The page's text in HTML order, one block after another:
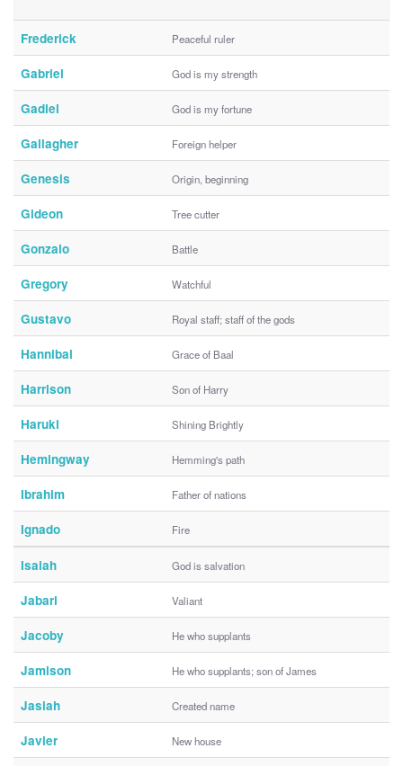
Frederick Peaceful ruler
Gabriel God is my strength
Gadiel God is my fortune
Gallagher Foreign helper
Genesis Origin, beginning
Gideon Tree cutter
Gonzalo Battle
Gregory Watchful
Gustavo Royal staff; staff of the gods
Hannibal Grace of Baal
Harrison Son of Harry
Haruki Shining Brightly
Hemingway Hemming's path
Ibrahim Father of nations
Ignado Fire
Isaiah God is salvation
Jabari Valiant
Jacoby He who supplants
Jamison He who supplants; son of James
Jasiah Created name
Javier New house